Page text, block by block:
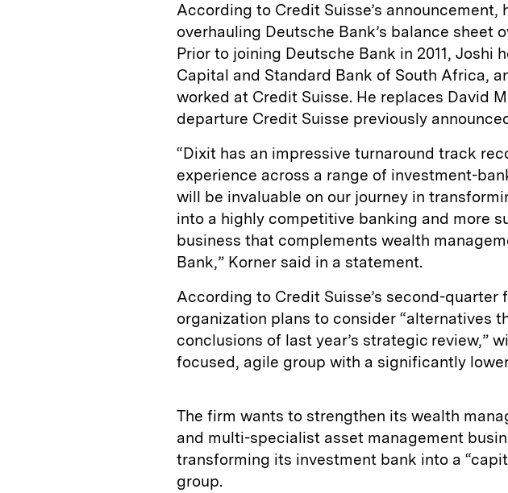
According to Credit Suisse’s announcement,
overhauling Deutsche Bank’s balance sheet
Prior to joining Deutsche Bank in 2011, Joshi
Capital and Standard Bank of South Africa,
worked at Credit Suisse. He replaces David
departure Credit Suisse previously
“Dixit has an impressive turnaround track
experience across a range of investment-
will be invaluable on our journey in
into a highly competitive banking and more
business that complements wealth
Bank,” Korner said in a statement.
According to Credit Suisse’s second-quarter
organization plans to consider “alternatives
conclusions of last year’s strategic review,”
focused, agile group with a significantly
The firm wants to strengthen its wealth
and multi-specialist asset management
transforming its investment bank into a
group.